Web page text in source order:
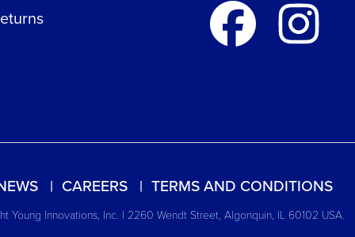
CAREERS TERMS AND CONDITIONS
Young Innovations, Inc. | 2260 Wendt Street, Algonquin, IL 60102 USA.